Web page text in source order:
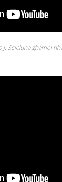
Scicluna għamel